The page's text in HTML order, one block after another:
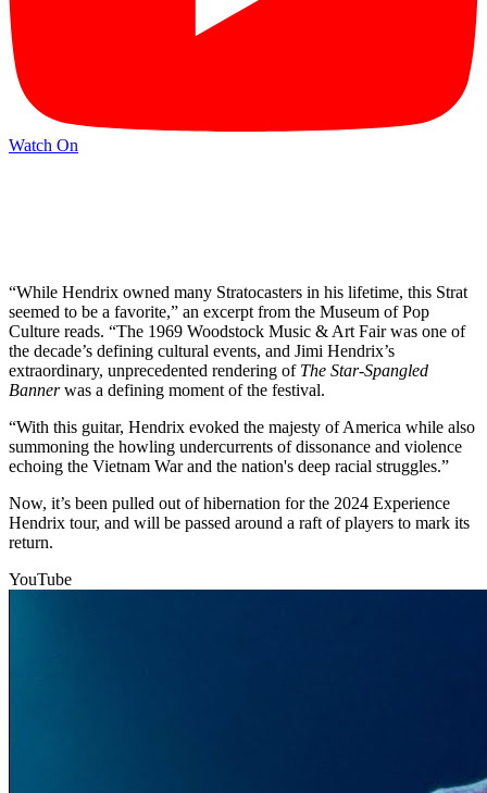
Watch On
“While Hendrix owned many Stratocasters in his lifetime, this Strat
seemed to be a favorite,” an excerpt from the Museum of Pop
Culture reads. “The 1969 Woodstock Music & Art Fair was one of
the decade’s defining cultural events, and Jimi Hendrix’s
extraordinary, unprecedented rendering of The Star-Spangled
Bannerwas a defining moment of the festival.
“With this guitar, Hendrix evoked the majesty of America while also
summoning the howling undercurrents of dissonance and violence
echoing the Vietnam War and the nation's deep racial struggles.”
Now, it’s been pulled out of hibernation for the 2024 Experience
Hendrix tour, and will be passed around a raft of players to mark its
return.
YouTube